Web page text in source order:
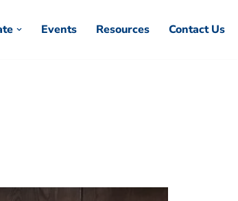
Events Resources Contact Us